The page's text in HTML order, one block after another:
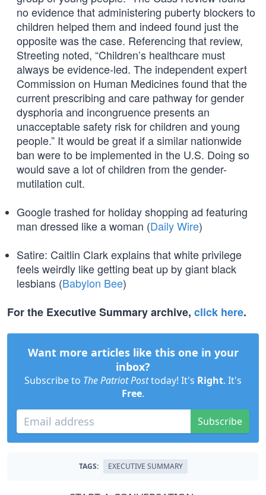
no evidence that administering puberty blockers to
children helped them and indeed found just the
opposite was the case. Referencing that review,
Streeting noted, “Children’s healthcare must
always be evidence-led. The independent expert
Commission on Human Medicines found that the
current prescribing and care pathway for gender
dysphoria and incongruence presents an
unacceptable safety risk for children and young
people.” It would be great if a similar nationwide
ban were to be implemented in the U.S. Doing so
would save a lot of children from the gender-
mutilation cult.
Google trashed for holiday shopping ad featuring
man dressed like a woman (Daily Wire)
Satire: Caitlin Clark explains that white privilege
feels weirdly like getting beat up by giant black
lesbians (Babylon Bee)
For the Executive Summary archive, click here.
Want more articles like this one in your
inbox?
Subscribe to The Patriot Posttoday! It's Right. It's
Free.
Subscribe
TAGS: EXECUTIVE SUMMARY